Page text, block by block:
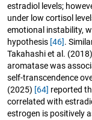
estradiol levels;
under low cortisol
emotional instability,
hypothesis [46].
Takahashi et al. (2018)
aromatase was
self-transcendence
(2025) [64] reported
correlated with
estrogen is positively